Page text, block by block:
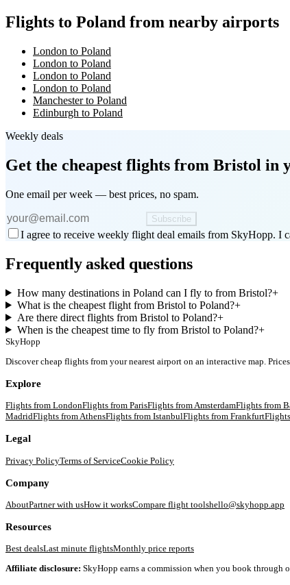
Flights to Poland from nearby airports
London to Poland
London to Poland
London to Poland
London to Poland
Manchester to Poland
Edinburgh to Poland
Weekly deals
Get the cheapest flights from Bristol in
One email per week — best prices, no spam.
Subscribe
I agree to receive weekly flight deal emails from SkyHopp. I
Frequently asked questions
How many destinations in Poland can I fly to from Bristol?+
What is the cheapest flight from Bristol to Poland?+
Are there direct flights from Bristol to Poland?+
When is the cheapest time to fly from Bristol to Poland?+
SkyHopp
Discover cheap flights from your nearest airport on an interactive map.
Explore
Flights from LondonFlights from ParisFlights fromAmsterdamFlights from
MadridFlights fromAthensFlights from IstanbulFlights from Frankfurt
Legal
Privacy PolicyTerms of ServiceCookie Policy
Company
AboutPartner with usHow it worksCompare flight toolshello@skyhopp.app
Resources
Best dealsLast minute flightsMonthly price reports
Affiliate disclosure: SkyHopp earns a commission when you book